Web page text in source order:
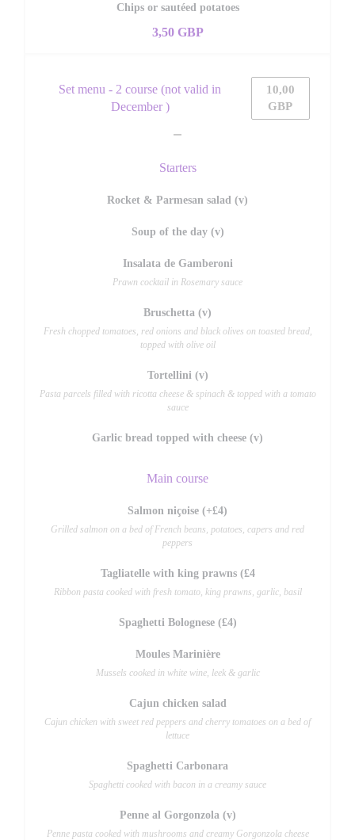
Chips or sautéed potatoes
3,50 GBP
Set menu - 2 course (not valid in
December )
10,00
GBP
Starters
Rocket & Parmesan salad (v)
Soup of the day (v)
Insalata de Gamberoni
Prawn cocktail in Rosemary sauce
Bruschetta (v)
Fresh chopped tomatoes, red onions and black olives on toasted bread,
topped with olive oil
Tortellini (v)
Pasta parcels filled with ricotta cheese & spinach & topped with a tomato
sauce
Garlic bread topped with cheese (v)
Main course
Salmon niçoise (+£4)
Grilled salmon on a bed of French beans, potatoes, capers and red
peppers
Tagliatelle with king prawns (£4
Ribbon pasta cooked with fresh tomato, king prawns, garlic, basil
Spaghetti Bolognese (£4)
Moules Marinière
Mussels cooked in white wine, leek & garlic
Cajun chicken salad
Cajun chicken with sweet red peppers and cherry tomatoes on a bed of
lettuce
Spaghetti Carbonara
Spaghetti cooked with bacon in a creamy sauce
Penne al Gorgonzola (v)
Penne pasta cooked with mushrooms and creamy Gorgonzola cheese